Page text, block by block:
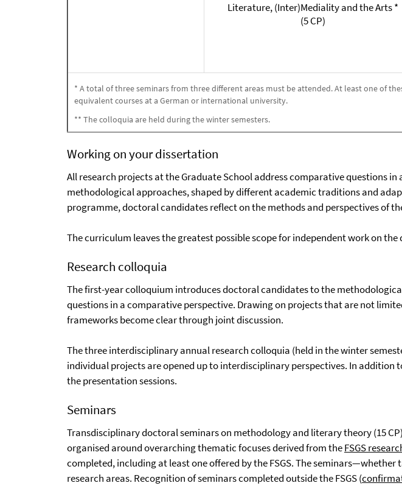
Literature, (Inter)Mediality and the Arts *
(5 CP)
* A total of three seminars from three different areas must be attended. At least one of
equivalent courses at a German or international university.
** The colloquia are held during the winter semesters.
Working on your dissertation
All research projects at the Graduate School address comparative questions
methodological approaches, shaped by different academic traditions and
programme, doctoral candidates reflect on the methods and perspectives of
The curriculum leaves the greatest possible scope for independent work on the
Research colloquia
The first-year colloquium introduces doctoral candidates to the
questions in a comparative perspective. Drawing on projects that are not
frameworks become clear through joint discussion.
The three interdisciplinary annual research colloquia (held in the winter
individual projects are opened up to interdisciplinary perspectives. In
the presentation sessions.
Seminars
Transdisciplinary doctoral seminars on methodology and literary theory (15
organised around overarching thematic focuses derived from theFSGS
completed, including at least one offered by the FSGS. The
research areas. Recognition of seminars completed outside the FSGS (